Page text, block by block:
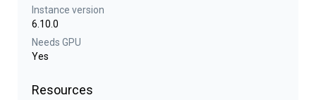
Instance version
6.10.0
Needs GPU
Yes
Resources